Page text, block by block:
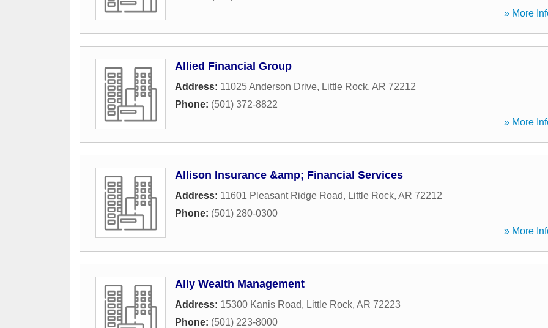
» More
Allied Financial Group
Address: 11025 Anderson Drive, Little Rock, AR 72212
Phone: (501) 372-8822
» More
Allison Insurance &amp; Financial Services
Address: 11601 Pleasant Ridge Road, Little Rock, AR 72212
Phone: (501) 280-0300
» More
Ally Wealth Management
Address: 15300 Kanis Road, Little Rock, AR 72223
Phone: (501) 223-8000